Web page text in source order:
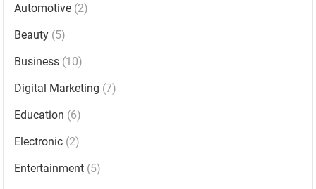
Automotive (2)
Beauty (5)
Business (10)
Digital Marketing (7)
Education (6)
Electronic (2)
Entertainment (5)